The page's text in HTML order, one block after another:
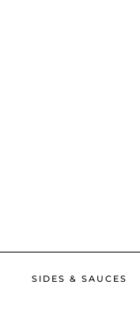
SIDES & SAUCES